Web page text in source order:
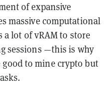
of expansive
massive computational
lot of vRAM to store
sessions —this is why
good to mine crypto but